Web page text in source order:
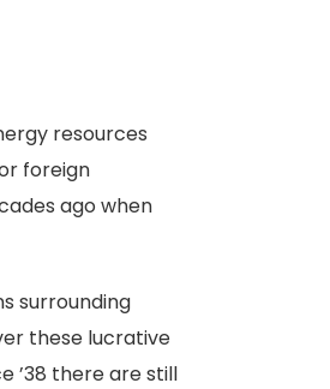
resources
foreign
ago when
surrounding
these lucrative
’38 there are still